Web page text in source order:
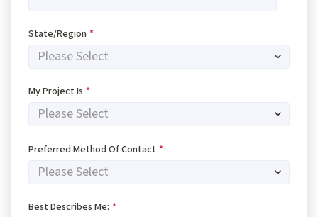
State/Region *
My Project Is *
Preferred Method Of Contact *
Best Describes Me: *